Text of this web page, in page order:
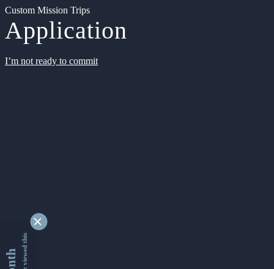
Custom Mission Trips
Application
I’m not ready to commit